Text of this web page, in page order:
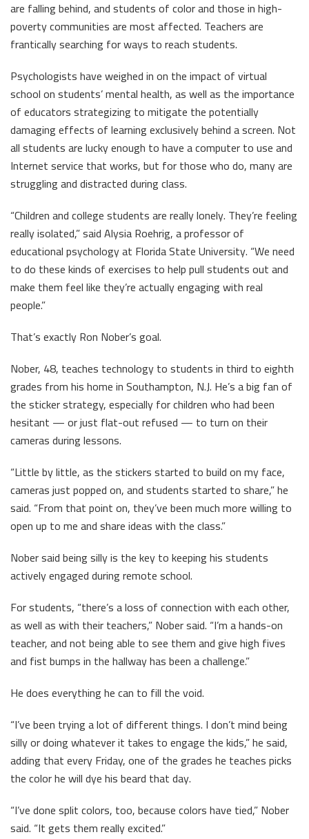
are falling behind, and students of color and those in high-
poverty communities are most affected. Teachers are
frantically searching for ways to reach students.
Psychologists have weighed in on the impact of virtual
school on students’ mental health, as well as the importance
of educators strategizing to mitigate the potentially
damaging effects of learning exclusively behind a screen. Not
all students are lucky enough to have a computer to use and
Internet service that works, but for those who do, many are
struggling and distracted during class.
“Children and college students are really lonely. They’re feeling
really isolated,” said Alysia Roehrig, a professor of
educational psychology at Florida State University. “We need
to do these kinds of exercises to help pull students out and
make them feel like they’re actually engaging with real
people.”
That’s exactly Ron Nober’s goal.
Nober, 48, teaches technology to students in third to eighth
grades from his home in Southampton, N.J. He’s a big fan of
the sticker strategy, especially for children who had been
hesitant — or just flat-out refused — to turn on their
cameras during lessons.
“Little by little, as the stickers started to build on my face,
cameras just popped on, and students started to share,” he
said. “From that point on, they’ve been much more willing to
open up to me and share ideas with the class.”
Nober said being silly is the key to keeping his students
actively engaged during remote school.
For students, “there’s a loss of connection with each other,
as well as with their teachers,” Nober said. “I’m a hands-on
teacher, and not being able to see them and give high fives
and fist bumps in the hallway has been a challenge.”
He does everything he can to fill the void.
“I’ve been trying a lot of different things. I don’t mind being
silly or doing whatever it takes to engage the kids,” he said,
adding that every Friday, one of the grades he teaches picks
the color he will dye his beard that day.
“I’ve done split colors, too, because colors have tied,” Nober
said. “It gets them really excited.”